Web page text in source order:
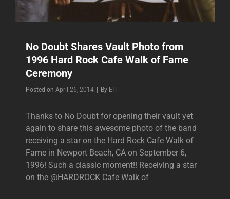
No Doubt Shares Vault Photo from
1996 Hard Rock Cafe Walk of Fame
Ceremony
Posted on April 26, 2014 | By Byline
EIT
Thanks to No Doubt for opening their vault yet
again to share this awesome photo of the band
receiving a star on the Hard Rock Cafe Walk of
Fame in Newport Beach, CA on September 6,
1996! Such a classic moment!! Receiving a star
on the @HARDROCK Cafe Walk of